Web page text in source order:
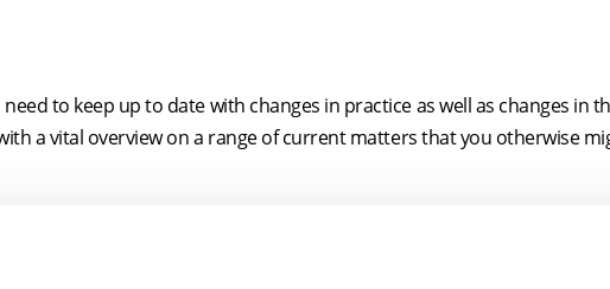
to keep up to date with changes in practice as well as changes in
a vital overview on a range of current matters that you otherwise
evolving, the content is liable to change (eg, as and when the